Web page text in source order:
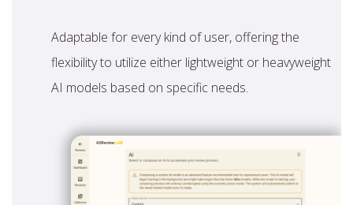
Adaptable for every kind of user, offering the
flexibility to utilize either lightweight or heavyweight
AI models based on specific needs.